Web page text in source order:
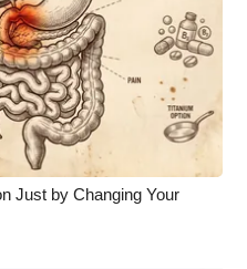
Just by Changing Your